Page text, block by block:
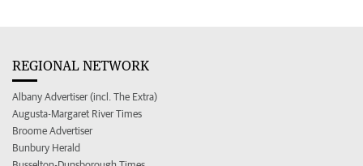
REGIONAL NETWORK
Albany Advertiser (incl. The Extra)
Augusta-Margaret River Times
Broome Advertiser
Bunbury Herald